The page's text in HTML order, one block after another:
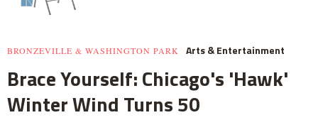
BRONZEVILLE & WASHINGTON PARK Arts & Entertainment
Brace Yourself: Chicago's 'Hawk'
Winter Wind Turns 50